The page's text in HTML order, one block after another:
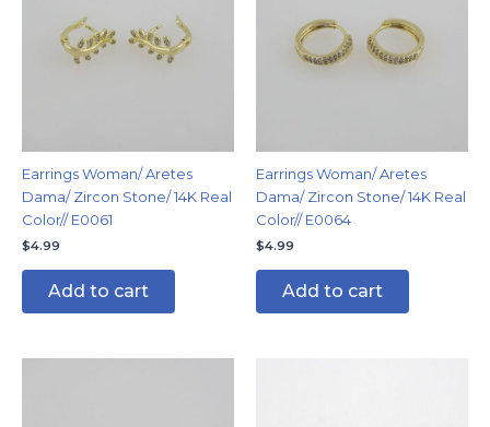
Earrings Woman/ Aretes
Dama/ Zircon Stone/ 14K Real
Color// E0061
$4.99
Add to cart
Earrings Woman/ Aretes
Dama/ Zircon Stone/ 14K Real
Color// E0064
$4.99
Add to cart